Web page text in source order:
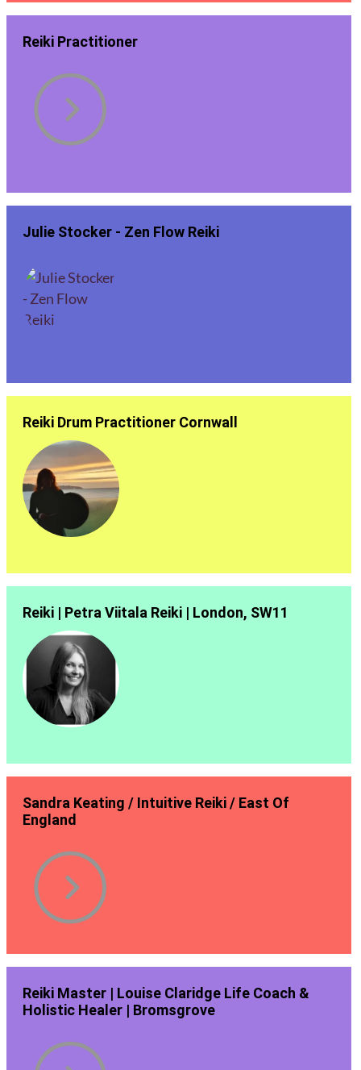
Reiki Practitioner
Julie Stocker - Zen Flow Reiki
Reiki Drum Practitioner Cornwall
Reiki | Petra Viitala Reiki | London, SW11
Sandra Keating / Intuitive Reiki / East Of
England
Reiki Master | Louise Claridge Life Coach &
Holistic Healer | Bromsgrove